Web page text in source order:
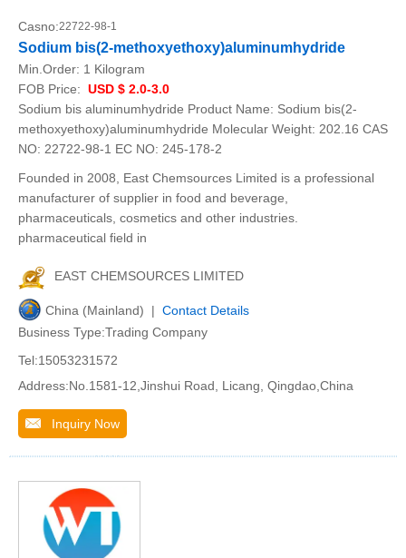
Casno:22722-98-1
Sodium bis(2-methoxyethoxy)aluminumhydride
Min.Order: 1 Kilogram
FOB Price: USD $ 2.0-3.0
Sodium bis aluminumhydride Product Name: Sodium bis(2-
methoxyethoxy)aluminumhydride Molecular Weight: 202.16 CAS
NO: 22722-98-1 EC NO: 245-178-2
Founded in 2008, East Chemsources Limited is a professional
manufacturer of supplier in food and beverage,
pharmaceuticals, cosmetics and other industries.
pharmaceutical field in
EAST CHEMSOURCES LIMITED
China (Mainland) | Contact Details
Business Type:Trading Company
Tel:15053231572
Address:No.1581-12,Jinshui Road, Licang, Qingdao,China
Inquiry Now